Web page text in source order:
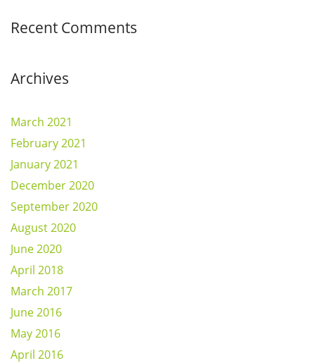
Recent Comments
Archives
March 2021
February 2021
January 2021
December 2020
September 2020
August 2020
June 2020
April 2018
March 2017
June 2016
May 2016
April 2016